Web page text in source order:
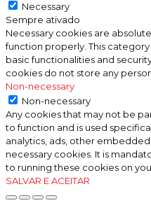
Necessary
Sempre ativado
Necessary cookies are
function properly. This
basic functionalities and
cookies do not store any
Non-necessary
Non-necessary
Any cookies that may not be
to function and is used
analytics, ads, other
necessary cookies. It is
to running these cookies on
SALVAR E ACEITAR